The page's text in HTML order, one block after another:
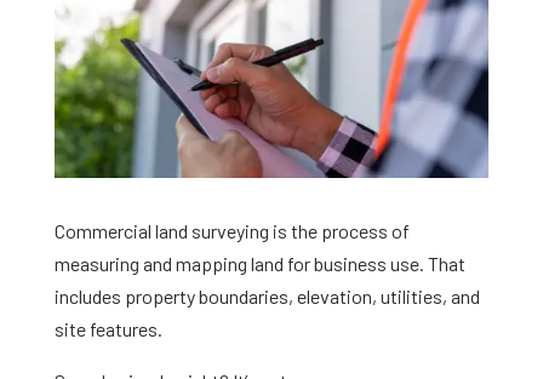
Commercial land surveying is the process of
measuring and mapping land for business use. That
includes property boundaries, elevation, utilities, and
site features.